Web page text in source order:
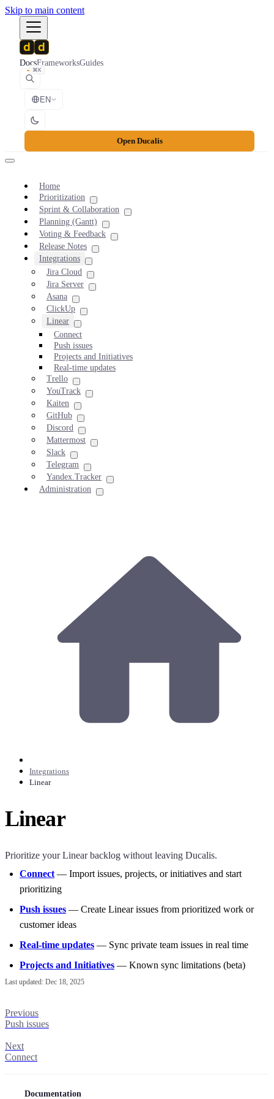
Skip to main content
DocsFrameworksGuides
⌘K
EN
Open Ducalis
Home
Prioritization
Sprint & Collaboration
Planning (Gantt)
Voting & Feedback
Release Notes
Integrations
Jira Cloud
Jira Server
Asana
ClickUp
Linear
Connect
Push issues
Projects and Initiatives
Real-time updates
Trello
YouTrack
Kaiten
GitHub
Discord
Mattermost
Slack
Telegram
Yandex.Tracker
Administration
Integrations
Linear
Linear
Prioritize your Linear backlog without leaving Ducalis.
Connect — Import issues, projects, or initiatives and start
prioritizing
Push issues — Create Linear issues from prioritized work or
customer ideas
Real-time updates — Sync private team issues in real time
Projects and Initiatives — Known sync limitations (beta)
Last updated: Dec 18, 2025
Previous
Push issues
Next
Connect
Documentation